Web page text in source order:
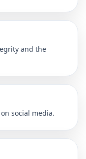
and the
social media.